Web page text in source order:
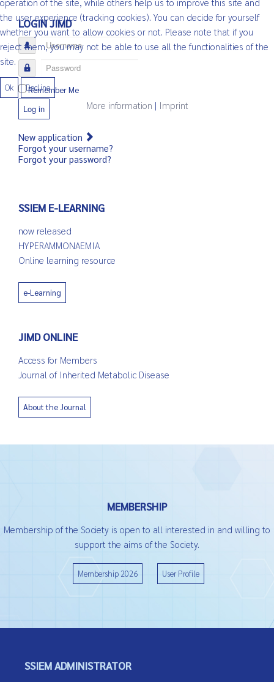
LOGIN JIMD
Username
Password
Remember Me
Log in
New application
Forgot your username?
Forgot your password?
SSIEM E-LEARNING
now released
HYPERAMMONAEMIA
Online learning resource
e-Learning
JIMD ONLINE
Access for Members
Journal of Inherited Metabolic Disease
About the Journal
MEMBERSHIP
Membership of the Society is open to all interested in and willing to
support the aims of the Society.
Membership 2026 User Profile
SSIEM ADMINISTRATOR
the user experience (tracking cookies). You can decide for yourself
whether you want to allow cookies or not. Please note that if you
reject them, you may not be able to use all the functionalities of the
site.
Ok Decline
More information | Imprint